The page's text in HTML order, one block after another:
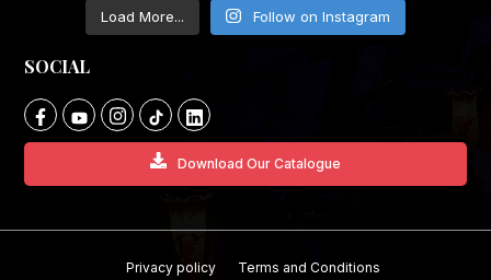
Load More... Follow on Instagram
SOCIAL
Download Our Catalogue
Privacy policy Terms and Conditions